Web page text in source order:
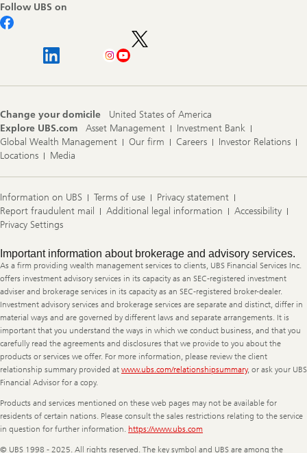
Follow UBS on
Change your domicile
United States of America
Explore UBS.com
Asset Management
Investment Bank
Global Wealth Management
Our firm Careers
Investor Relations
Locations
Media
Information on UBS Terms of use
Privacy statement
Report fraudulent mail
Additional legal information
Accessibility
Privacy Settings
Legal
Information
Important information about brokerage and advisory services.
As a firm providing wealth management services to clients, UBS Financial Services Inc.
offers investment advisory services in its capacity as an SEC-registered investment
adviser and brokerage services in its capacity as an SEC-registered broker-dealer.
Investment advisory services and brokerage services are separate and distinct, differ in
material ways and are governed by different laws and separate arrangements. It is
important that you understand the ways in which we conduct business, and that you
carefully read the agreements and disclosures that we provide to you about the
products or services we offer. For more information, please review the client
relationship summary provided at www.ubs.com/relationshipsummary, or ask your UBS
Financial Advisor for a copy.
Products and services mentioned on these web pages may not be available for
residents of certain nations. Please consult the sales restrictions relating to the service
in question for further information. https://www.ubs.com
© UBS 1998 - 2025. All rights reserved. The key symbol and UBS are among the